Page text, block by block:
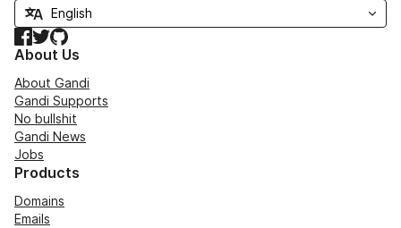
Facebook
TwitterGitHub
About Us
About Gandi
Gandi Supports
No bullshit
Gandi News
Jobs
Products
Domains
Emails